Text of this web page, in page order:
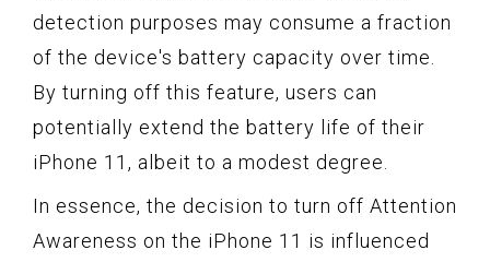
detection purposes may consume a fraction
of the device's battery capacity over time.
By turning off this feature, users can
potentially extend the battery life of their
iPhone 11, albeit to a modest degree.
In essence, the decision to turn off Attention
Awareness on the iPhone 11 is influenced